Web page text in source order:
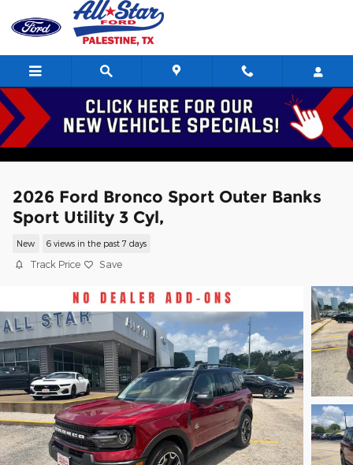
Skip to main content
2026 Ford Bronco Sport Outer Banks
Sport Utility 3 Cyl,
New 6 views in the past 7 days
Track Price Save